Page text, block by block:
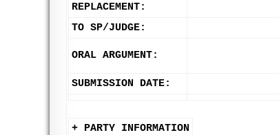
REPLACEMENT:
TO SP/JUDGE:
ORAL ARGUMENT:
SUBMISSION DATE:
+ PARTY INFORMATION